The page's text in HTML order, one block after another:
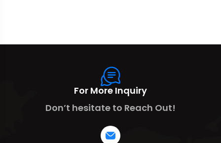
For More Inquiry
Don’t hesitate to Reach Out!